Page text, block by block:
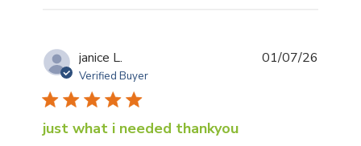
janice L.
Verified Buyer
just what i needed thankyou
01/07/26